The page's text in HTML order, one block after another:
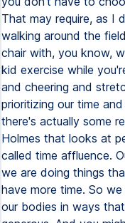
That may require, as I
walking around the
chair with, you know,
kid exercise while
and cheering and
prioritizing our time
there's actually some
Holmes that looks at
called time affluence.
we are doing things
have more time. So
our bodies in ways